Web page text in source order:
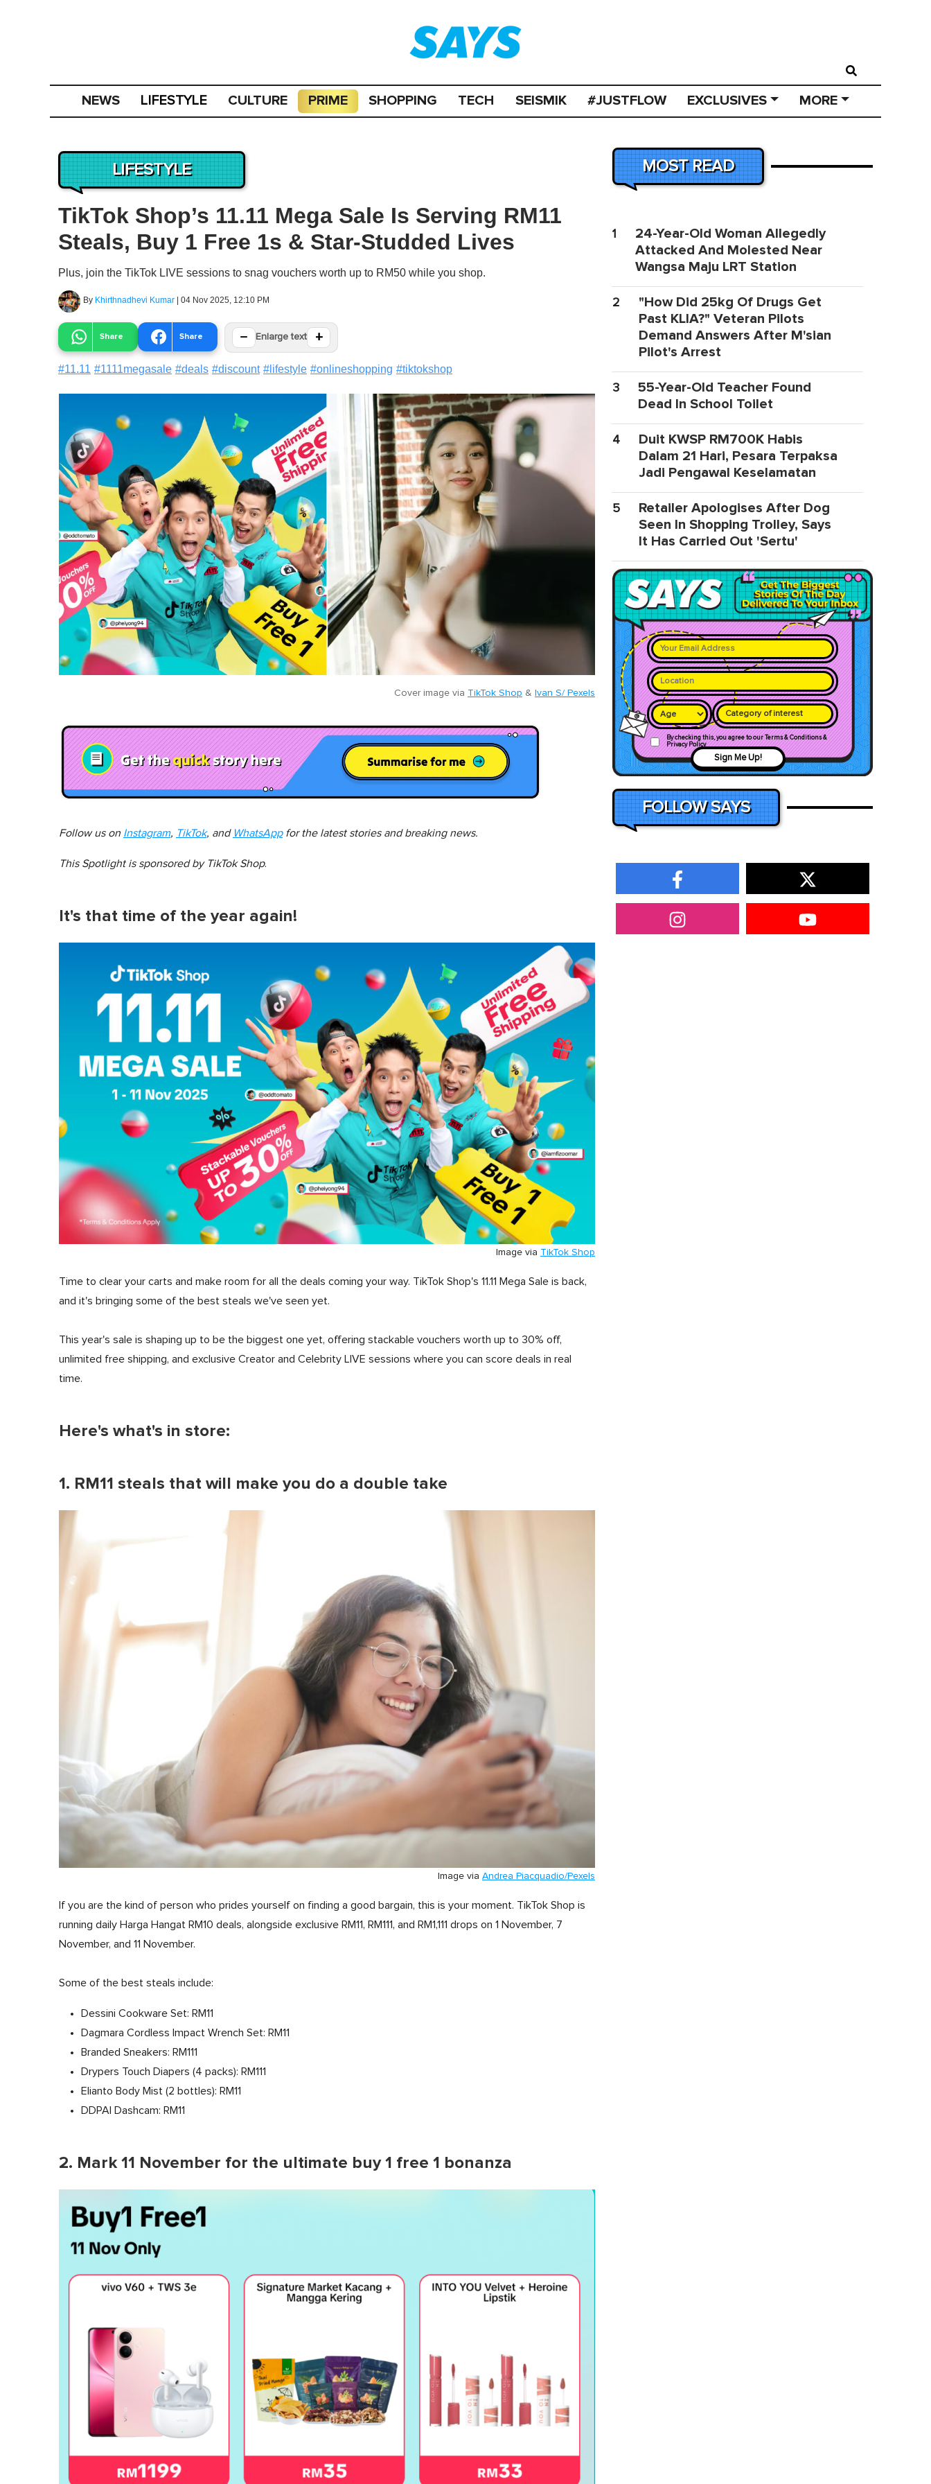
NEWS LIFESTYLE CULTURE PRIME SHOPPING TECH SEISMIK #JUSTFLOW EXCLUSIVES MORE
LIFESTYLE
TikTok Shop’s 11.11 Mega Sale Is Serving RM11
Steals, Buy 1 Free 1s & Star-Studded Lives
Plus, join the TikTok LIVE sessions to snag vouchers worth up to RM50 while you shop.
By Khirthnadhevi Kumar | 04 Nov 2025, 12:10 PM
Share Share − Enlarge text +
#11.11 #1111megasale #deals #discount # lifestyle #onlineshopping #tiktokshop
Cover image via TikTok Shop & Ivan S/ Pexels
Follow us on Instagram, TikTok, and WhatsAppfor the latest stories and breaking news.
This Spotlight is sponsored by TikTok Shop.
It's that time of the year again!
Image via TikTok Shop
Time to clear your carts and make room for all the deals coming your way. TikTok Shop's 11.11 Mega Sale is back,
and it's bringing some of the best steals we've seen yet.
This year's sale is shaping up to be the biggest one yet, offering stackable vouchers worth up to 30% off,
unlimited free shipping, and exclusive Creator and Celebrity LIVE sessions where you can score deals in real
time.
Here's what's in store:
1. RM11 steals that will make you do a double take
Image via Andrea Piacquadio/Pexels
If you are the kind of person who prides yourself on finding a good bargain, this is your moment. TikTok Shop is
running daily Harga Hangat RM10 deals, alongside exclusive RM11, RM111, and RM1,111 drops on 1 November, 7
November, and 11 November.
Some of the best steals include:
Dessini Cookware Set: RM11
Dagmara Cordless Impact Wrench Set: RM11
Branded Sneakers: RM111
Drypers Touch Diapers (4 packs): RM111
Elianto Body Mist (2 bottles): RM11
DDPAI Dashcam: RM11
2. Mark 11 November for the ultimate buy 1 free 1 bonanza
MOST READ
1
24-Year-Old Woman Allegedly
Attacked And Molested Near
Wangsa Maju LRT Station
2
"How Did 25kg Of Drugs Get
Past KLIA?" Veteran Pilots
Demand Answers After M'sian
Pilot's Arrest
3
55-Year-Old Teacher Found
Dead In School Toilet
4
Duit KWSP RM700K Habis
Dalam 21 Hari, Pesara Terpaksa
Jadi Pengawal Keselamatan
5
Retailer Apologises After Dog
Seen In Shopping Trolley, Says
It Has Carried Out 'Sertu'
Category of interest
By checking this, you agree to our Terms & Conditions &
Privacy Policy
Sign Me Up!
FOLLOW SAYS